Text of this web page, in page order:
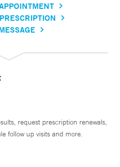
request prescription renewals,
follow up visits and more.